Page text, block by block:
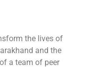
the lives of
and the
a team of peer